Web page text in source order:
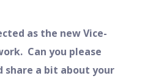
as the new Vice-
Can you please
share a bit about your